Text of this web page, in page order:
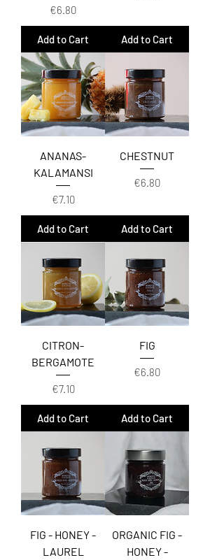
Price
€6.80
Add to Cart Add to Cart
ANANAS-
KALAMANSI
Price
€7.10
Add to Cart
CHESTNUT
Price
€6.80
Add to Cart
CITRON-
BERGAMOTE
Price
€7.10
Add to Cart
FIG
Price
€6.80
Add to Cart
FIG - HONEY -
LAUREL
ORGANIC FIG -
HONEY -